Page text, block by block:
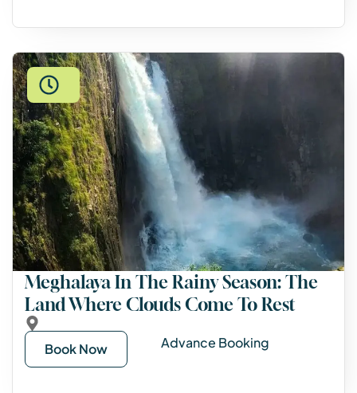
Meghalaya In The Rainy Season: The
Land Where Clouds Come To Rest
Book Now Advance Booking